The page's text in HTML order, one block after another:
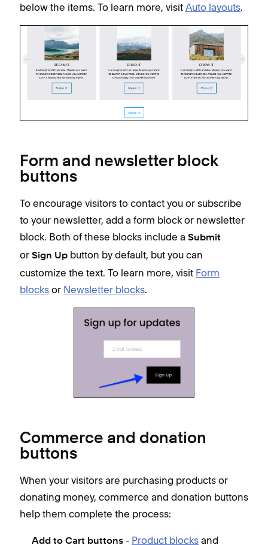
below the items. To learn more, visit Auto layouts.
Form and newsletter block
buttons
To encourage visitors to contact you or subscribe
to your newsletter, add a form block or newsletter
block. Both of these blocks include a Submit
or Sign Up button by default, but you can
customize the text. To learn more, visit Form
blocks or Newsletter blocks.
Commerce and donation
buttons
When your visitors are purchasing products or
donating money, commerce and donation buttons
help them complete the process:
Add to Cart buttons - Product blocks and